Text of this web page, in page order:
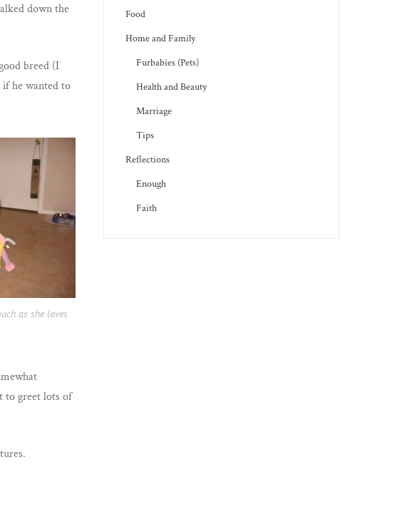
down the
breed (I
if he wanted to
as she loves
to greet lots of
Food
Home and Family
Furbabies (Pets)
Health and Beauty
Marriage
Tips
Reflections
Enough
Faith